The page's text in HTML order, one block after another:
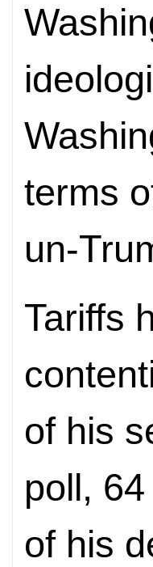
terms
un-
Tariffs
of his
poll,
of his